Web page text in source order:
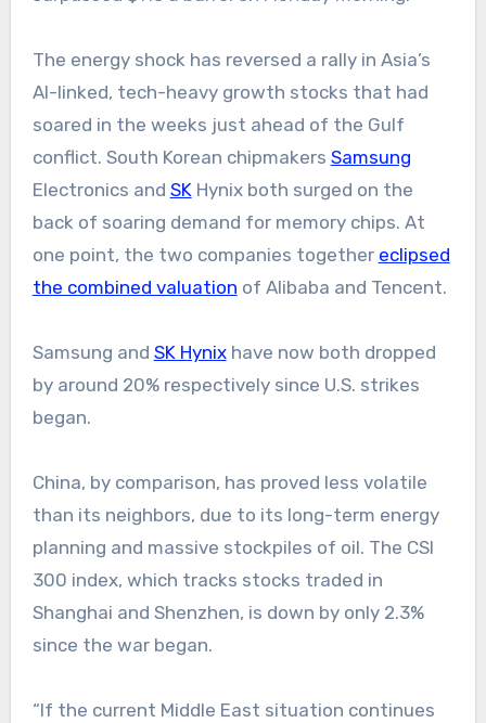
The energy shock has reversed a rally in Asia’s
AI-linked, tech-heavy growth stocks that had
soared in the weeks just ahead of the Gulf
conflict. South Korean chipmakers Samsung
Electronics and SKHynix both surged on the
back of soaring demand for memory chips. At
one point, the two companies together eclipsed
the combined valuation of Alibaba and Tencent.
Samsung and SK Hynixhave now both dropped
by around 20% respectively since U.S. strikes
began.
China, by comparison, has proved less volatile
than its neighbors, due to its long-term energy
planning and massive stockpiles of oil. The CSI
300 index, which tracks stocks traded in
Shanghai and Shenzhen, is down by only 2.3%
since the war began.
“If the current Middle East situation continues